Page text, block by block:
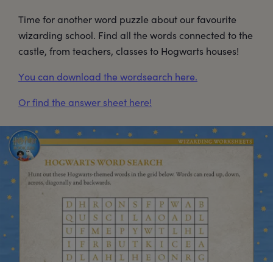
Time for another word puzzle about our favourite
wizarding school. Find all the words connected to the
castle, from teachers, classes to Hogwarts houses!
You can download the wordsearch here.
Or find the answer sheet here!